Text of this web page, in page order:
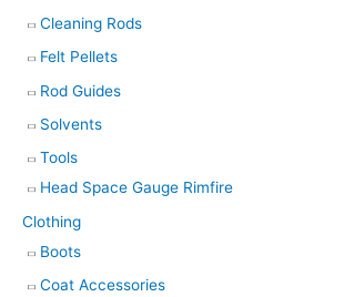
Cleaning Rods
Felt Pellets
Rod Guides
Solvents
Tools
Head Space Gauge Rimfire
Clothing
Boots
Coat Accessories